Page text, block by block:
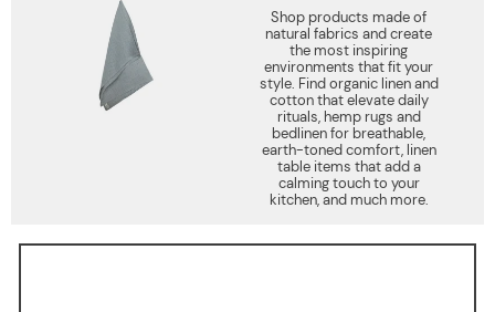
Shop products made of
natural fabrics and create
the most inspiring
environments that fit your
style. Find organic linen and
cotton that elevate daily
rituals, hemp rugs and
bedlinen for breathable,
earth-toned comfort, linen
table items that add a
calming touch to your
kitchen, and much more.